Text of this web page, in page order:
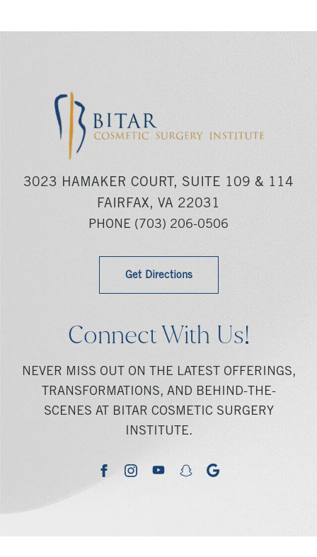
3023 HAMAKER COURT, SUITE 109 & 114
FAIRFAX, VA 22031
PHONE (703) 206-0506
Get Directions
Connect With Us!
NEVER MISS OUT ON THE LATEST OFFERINGS,
TRANSFORMATIONS, AND BEHIND-THE-
SCENES AT BITAR COSMETIC SURGERY
INSTITUTE.
facebookinstagramyoutubesnapchatgoogle